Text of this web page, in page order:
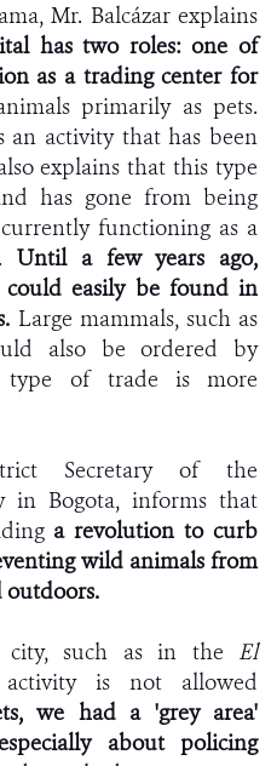
Mr. Balcázar explains
has two roles: one of
as a trading center for
primarily as pets.
activity that has been
explains that this type
has gone from being
functioning as a
Until a few years ago,
easily be found in
Large mammals, such as
also be ordered by
type of trade is more
Secretary of the
in Bogota, informs that
a revolution to curb
wild animals from
outdoors.
such as in the El
is not allowed
we had a 'grey area'
about policing